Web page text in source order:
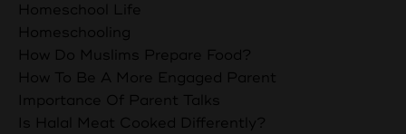
Homeschool Life
Homeschooling
How Do Muslims Prepare Food?
How To Be A More Engaged Parent
Importance Of Parent Talks
Is Halal Meat Cooked Differently?